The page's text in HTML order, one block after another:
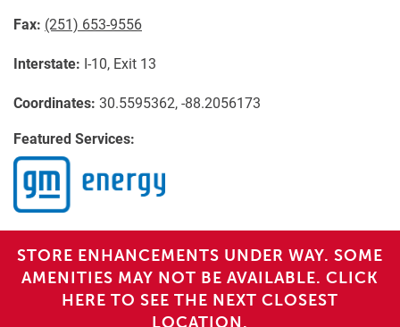
Fax: (251) 653-9556
Interstate: I-10, Exit 13
Coordinates: 30.5595362, -88.2056173
Featured Services:
STORE ENHANCEMENTS UNDER WAY. SOME
AMENITIES MAY NOT BE AVAILABLE. CLICK
HERE TO SEE THE NEXT CLOSEST
LOCATION.